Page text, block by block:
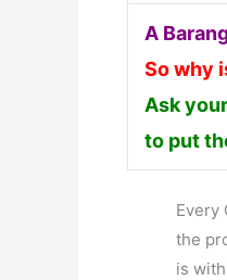
A
So why
Ask
to put
Every
the
is